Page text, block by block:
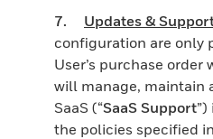
7. Updates &
configuration are only
User’s purchase order
will manage, maintain
SaaS (“SaaS Support
the policies specified